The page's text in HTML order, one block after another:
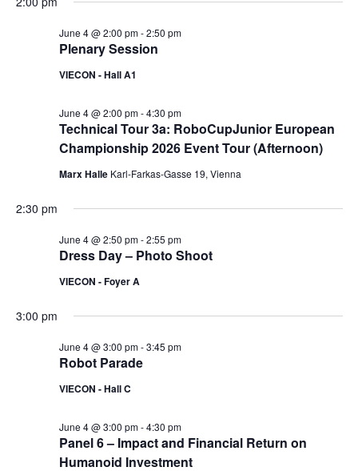
Plenary Session
June 4 @ 2:00 pm-2:50 pm
VIECON - Hall A1
Technical Tour 3a: RoboCupJunior European
Championship 2026 Event Tour (Afternoon)
June 4 @ 2:00 pm-4:30 pm
Marx Halle Karl-Farkas-Gasse 19, Vienna
2:30 pm
Dress Day – Photo Shoot
June 4 @ 2:50 pm-2:55 pm
VIECON - Foyer A
3:00 pm
Robot Parade
June 4 @ 3:00 pm-3:45 pm
VIECON - Hall C
Panel 6 – Impact and Financial Return on
Humanoid Investment
June 4 @ 3:00 pm-4:30 pm